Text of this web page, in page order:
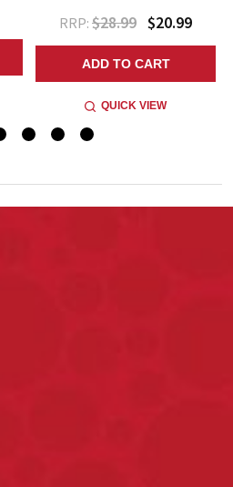
RRP: $28.99 $20.99
ADD TO CART
QUICK VIEW